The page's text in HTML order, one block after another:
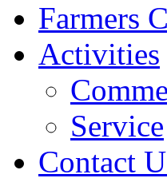
Farmers
Activities
Service
Contact